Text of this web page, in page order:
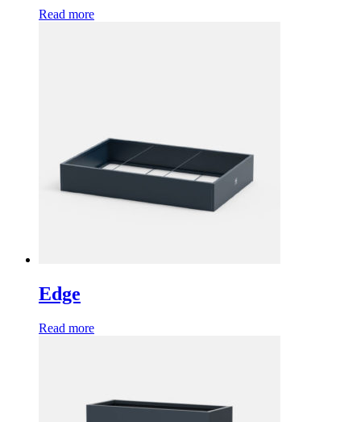
Read more
Edge
Read more